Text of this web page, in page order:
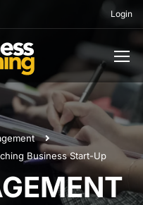
Login
Business Start-Up